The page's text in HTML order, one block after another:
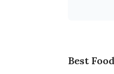
Best